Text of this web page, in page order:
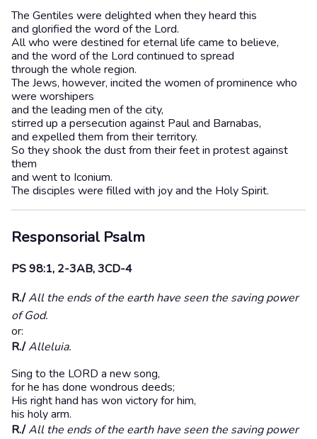
The Gentiles were delighted when they heard this
and glorified the word of the Lord.
All who were destined for eternal life came to believe,
and the word of the Lord continued to spread
through the whole region.
The Jews, however, incited the women of prominence who
were worshipers
and the leading men of the city,
stirred up a persecution against Paul and Barnabas,
and expelled them from their territory.
So they shook the dust from their feet in protest against
them
and went to Iconium.
The disciples were filled with joy and the Holy Spirit.
Responsorial Psalm
PS 98:1, 2-3AB, 3CD-4
R./All the ends of the earth have seen the saving power
of God.
or:
R./Alleluia.
Sing to the LORD a new song,
for he has done wondrous deeds;
His right hand has won victory for him,
his holy arm.
R./All the ends of the earth have seen the saving power